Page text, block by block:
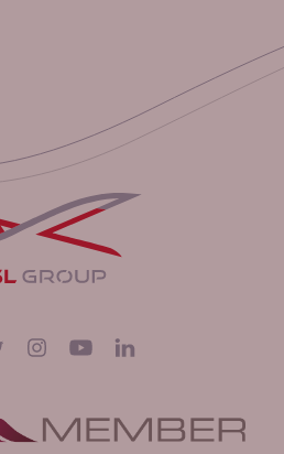
Twitter InstagramYouTube